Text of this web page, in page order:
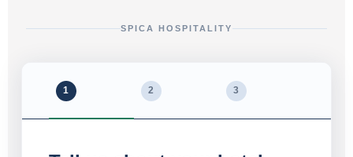
SPICA HOSPITALITY
1 2 3